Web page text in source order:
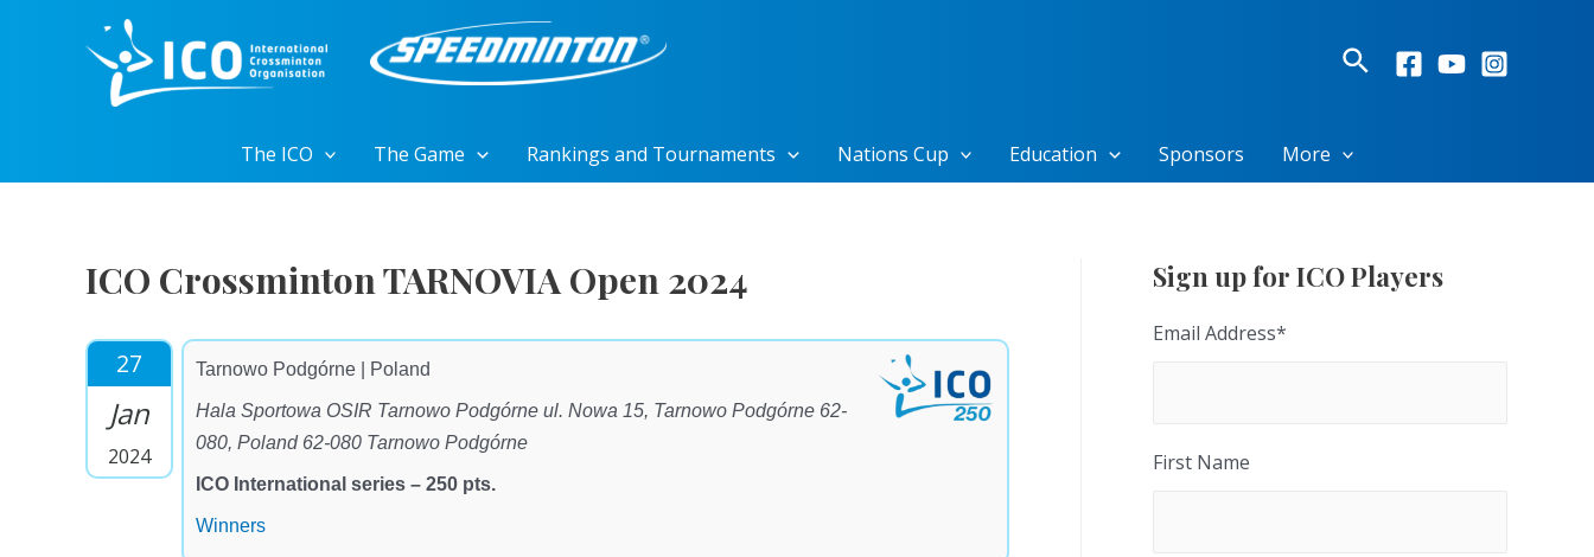
Search
The ICO The Game Rankings and Tournaments Nations Cup Education Sponsors More
ICO Crossminton TARNOVIA Open 2024
27
Jan
2024
Tarnowo Podgórne | Poland
Hala Sportowa OSIR Tarnowo Podgórne ul. Nowa 15, Tarnowo Podgórne 62-
080, Poland 62-080 Tarnowo Podgórne
ICO International series – 250 pts.
Winners
Sign up for ICO Players
Email Address*
First Name